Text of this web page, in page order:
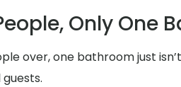
Only One
over, one bathroom just